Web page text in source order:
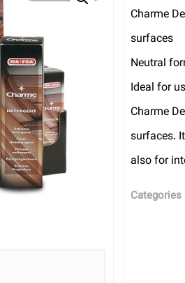
Charme
surfaces
Neutral
Ideal for
Charme
surfaces.
also for
Categories